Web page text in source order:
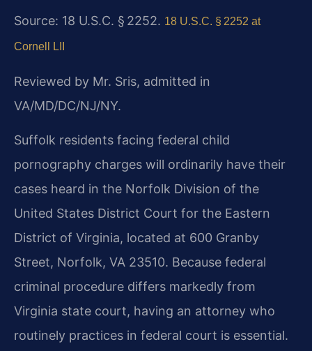
Source: 18 U.S.C. § 2252. 18 U.S.C. § 2252 at
Cornell LII
Reviewed by Mr. Sris, admitted in
VA/MD/DC/NJ/NY.
Suffolk residents facing federal child
pornography charges will ordinarily have their
cases heard in the Norfolk Division of the
United States District Court for the Eastern
District of Virginia, located at 600 Granby
Street, Norfolk, VA 23510. Because federal
criminal procedure differs markedly from
Virginia state court, having an attorney who
routinely practices in federal court is essential.